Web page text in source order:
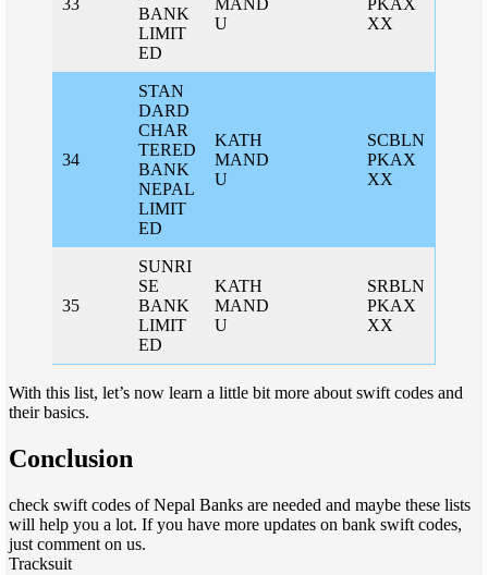
33
BANK
LIMIT
ED
MAND
U
PKAX
XX
34
STAN
DARD
CHAR
TERED
BANK
NEPAL
LIMIT
ED
KATH
MAND
U
SCBLN
PKAX
XX
35
SUNRI
SE
BANK
LIMIT
ED
KATH
MAND
U
SRBLN
PKAX
XX
With this list, let’s now learn a little bit more about swift codes and
their basics.
Conclusion
check swift codes of Nepal Banks are needed and maybe these lists
will help you a lot. If you have more updates on bank swift codes,
just comment on us.
Tracksuit